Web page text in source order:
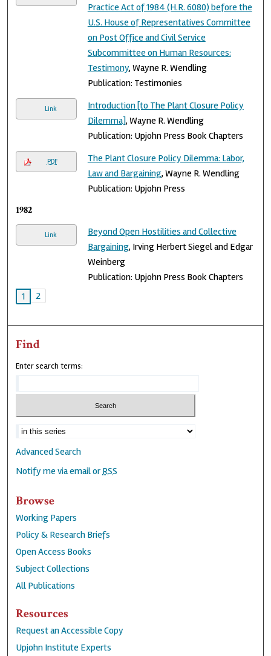
Practice Act of 1984 (H.R. 6080) before the
U.S. House of Representatives Committee
on Post Office and Civil Service
Subcommittee on Human Resources:
Testimony, Wayne R. Wendling
Publication: Testimonies
Link
Introduction [to The Plant Closure Policy
Dilemma], Wayne R. Wendling
Publication: Upjohn Press Book Chapters
PDF
The Plant Closure Policy Dilemma: Labor,
Law and Bargaining, Wayne R. Wendling
Publication: Upjohn Press
1982
Link
Beyond Open Hostilities and Collective
Bargaining, Irving Herbert Siegel and Edgar
Weinberg
Publication: Upjohn Press Book Chapters
1
2
Find
Enter search terms:
Advanced Search
Notify me via email orRSS
Browse
Working Papers
Policy & Research Briefs
Open Access Books
Subject Collections
All Publications
Resources
Request an Accessible Copy
Upjohn Institute Experts